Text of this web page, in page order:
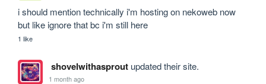
i should mention technically i'm hosting on nekoweb now
but like ignore that bc i'm still here
1 like
shovelwithasproutupdated their site.
1 month ago